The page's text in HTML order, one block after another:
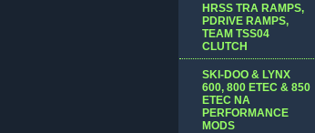
HRSS TRA RAMPS,
PDRIVE RAMPS,
TEAM TSS04
CLUTCH
SKI-DOO & LYNX
600, 800 ETEC & 850
ETEC NA
PERFORMANCE
MODS